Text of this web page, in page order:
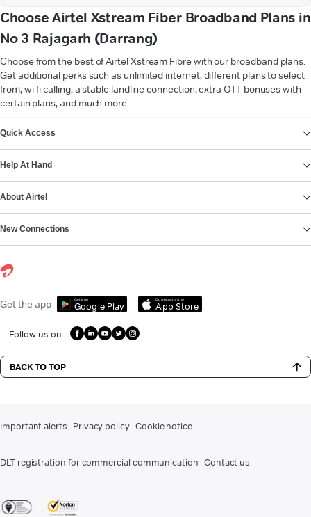
Choose Airtel Xstream Fiber Broadband Plans in
No 3 Rajagarh (Darrang)
Choose from the best of Airtel Xstream Fibre with our broadband plans.
Get additional perks such as unlimited internet, different plans to select
from, wi-fi calling, a stable landline connection, extra OTT bonuses with
certain plans, and much more.
Quick Access
Help At Hand
About Airtel
New Connections
Get the app Get it on
Google Play
Download on the
App Store
Follow us on
BACK TO TOP
Important alerts Privacy policy Cookie notice
DLT registration for commercial communication Contact us